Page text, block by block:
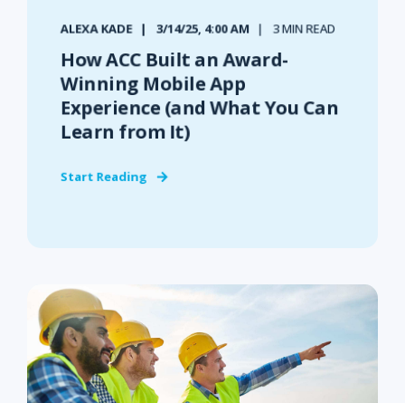
ALEXA KADE 3/14/25, 4:00 AM 3 MIN READ
How ACC Built an Award-
Winning Mobile App
Experience (and What You Can
Learn from It)
Start Reading